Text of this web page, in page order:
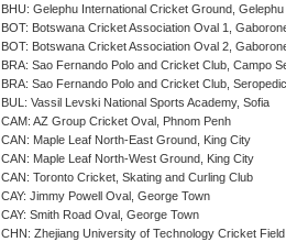
BHU: Gelephu International Cricket Ground, Gelephu
BOT: Botswana Cricket Association Oval 1,
BOT: Botswana Cricket Association Oval 2,
BRA: Sao Fernando Polo and Cricket Club, Campo
BRA: Sao Fernando Polo and Cricket Club,
BUL: Vassil Levski National Sports Academy, Sofia
CAM: AZ Group Cricket Oval, Phnom Penh
CAN: Maple Leaf North-East Ground, King City
CAN: Maple Leaf North-West Ground, King City
CAN: Toronto Cricket, Skating and Curling Club
CAY: Jimmy Powell Oval, George Town
CAY: Smith Road Oval, George Town
CHN: Zhejiang University of Technology Cricket